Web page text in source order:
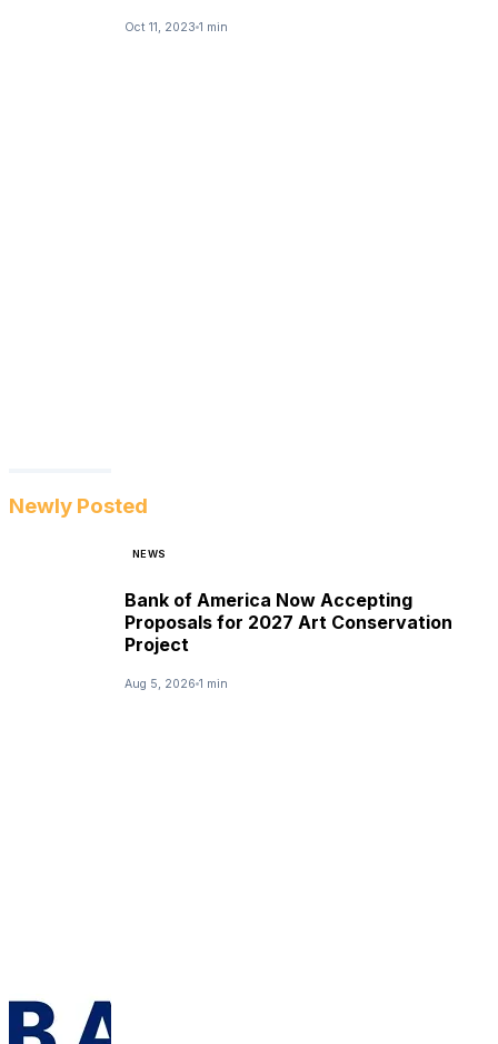
Oct 11, 2023 1 min
Newly Posted
NEWS
Bank of America Now Accepting
Proposals for 2027 Art Conservation
Project
Aug 5, 2026 1 min